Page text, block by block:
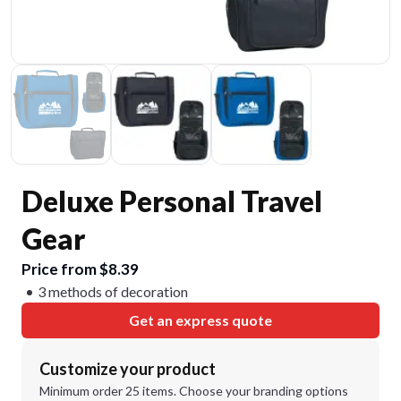
Deluxe Personal Travel
Gear
Price from $8.39
3 methods of decoration
Get an express quote
Customize your product
Minimum order 25 items. Choose your branding options